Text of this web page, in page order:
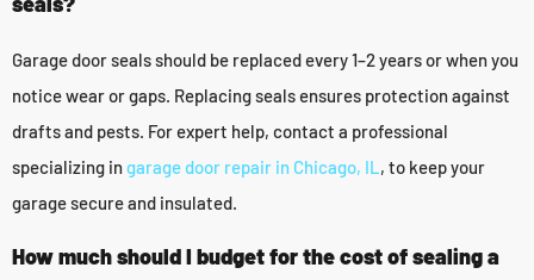
Garage door seals should be replaced every 1–2 years or when you
notice wear or gaps. Replacing seals ensures protection against
drafts and pests. For expert help, contact a professional
specializing ingarage door repair in Chicago, IL, to keep your
garage secure and insulated.
How much should I budget for the cost of sealing a